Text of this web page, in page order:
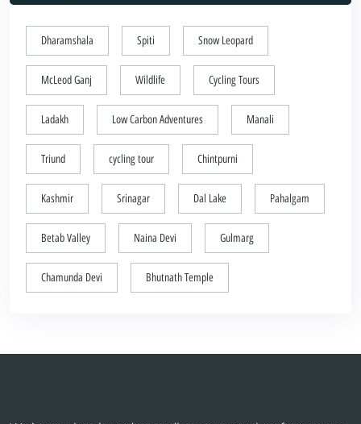
Dharamshala Spiti Snow Leopard
McLeod Ganj Wildlife Cycling Tours
Ladakh Low Carbon Adventures Manali
Triund cycling tour Chintpurni
Kashmir Srinagar Dal Lake Pahalgam
Betab Valley Naina Devi Gulmarg
Chamunda Devi Bhutnath Temple